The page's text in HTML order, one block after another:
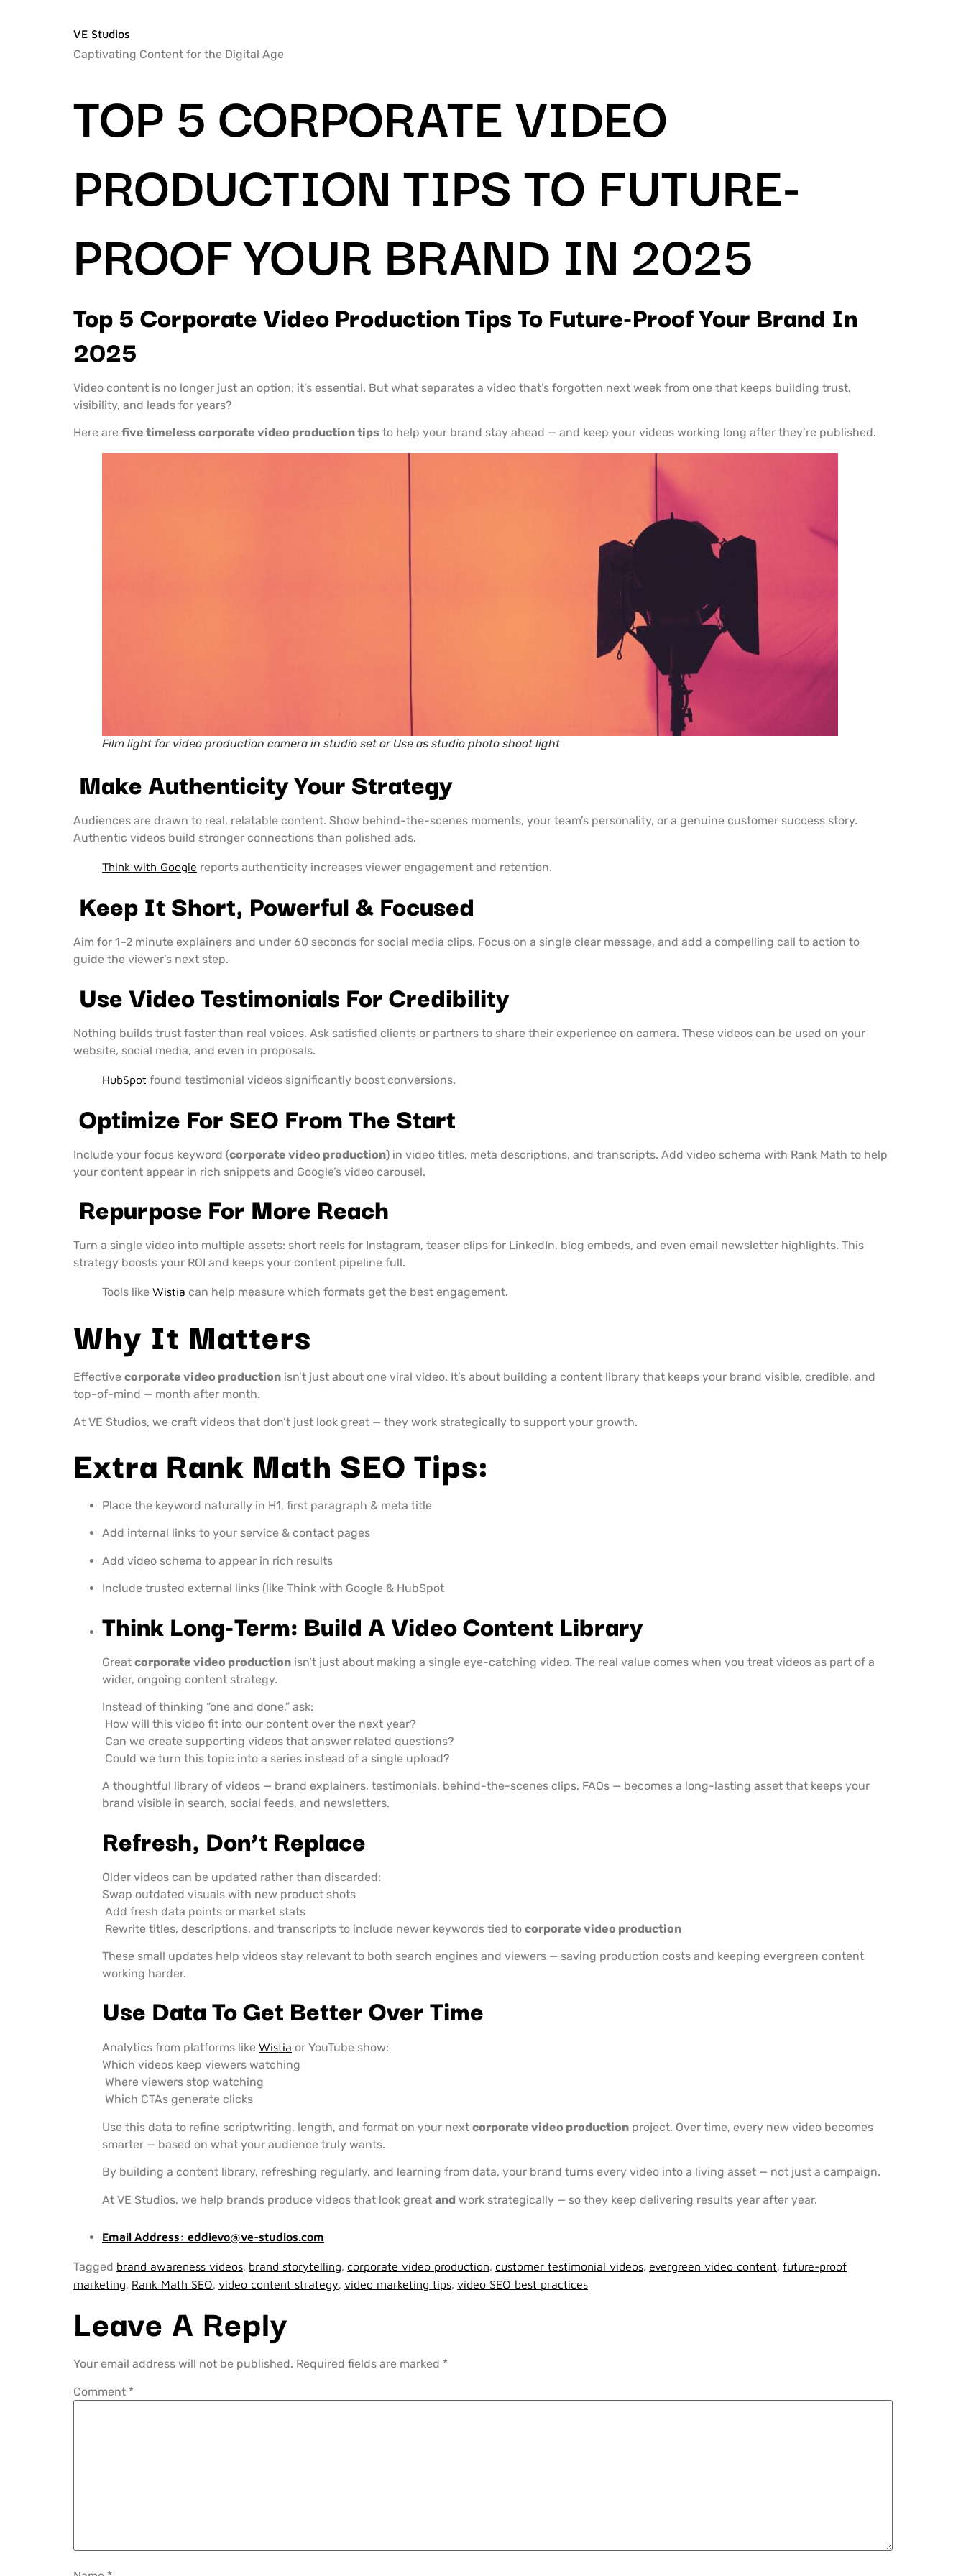
VE Studios
Captivating Content for the Digital Age
TOP 5 CORPORATE VIDEO
PRODUCTION TIPS TO FUTURE-
PROOF YOUR BRAND IN 2025
Top 5 Corporate Video Production Tips To Future-Proof Your Brand In
2025
Video content is no longer just an option; it’s essential. But what separates a video that’s forgotten next week from one that keeps building trust,
visibility, and leads for years?
Here are five timeless corporate video production tips to help your brand stay ahead — and keep your videos working long after they’re published.
Film light for video production camera in studio set or Use as studio photo shoot light
Make Authenticity Your Strategy
Audiences are drawn to real, relatable content. Show behind-the-scenes moments, your team’s personality, or a genuine customer success story.
Authentic videos build stronger connections than polished ads.
Think with Google reports authenticity increases viewer engagement and retention.
Keep It Short, Powerful & Focused
Aim for 1–2 minute explainers and under 60 seconds for social media clips. Focus on a single clear message, and add a compelling call to action to
guide the viewer’s next step.
Use Video Testimonials For Credibility
Nothing builds trust faster than real voices. Ask satisfied clients or partners to share their experience on camera. These videos can be used on your
website, social media, and even in proposals.
HubSpot found testimonial videos significantly boost conversions.
Optimize For SEO From The Start
Include your focus keyword (corporate video production) in video titles, meta descriptions, and transcripts. Add video schema with Rank Math to help
your content appear in rich snippets and Google’s video carousel.
Repurpose For More Reach
Turn a single video into multiple assets: short reels for Instagram, teaser clips for LinkedIn, blog embeds, and even email newsletter highlights. This
strategy boosts your ROI and keeps your content pipeline full.
Tools like Wistia can help measure which formats get the best engagement.
Why It Matters
Effective corporate video production isn’t just about one viral video. It’s about building a content library that keeps your brand visible, credible, and
top-of-mind — month after month.
At VE Studios, we craft videos that don’t just look great — they work strategically to support your growth.
Extra Rank Math SEO Tips:
Place the keyword naturally in H1, first paragraph & meta title
Add internal links to your service & contact pages
Add video schema to appear in rich results
Include trusted external links (like Think with Google & HubSpot
Think Long-Term: Build A Video Content Library
Great corporate video production isn’t just about making a single eye-catching video. The real value comes when you treat videos as part of a
wider, ongoing content strategy.
Instead of thinking “one and done,” ask:
How will this video fit into our content over the next year?
Can we create supporting videos that answer related questions?
Could we turn this topic into a series instead of a single upload?
A thoughtful library of videos — brand explainers, testimonials, behind-the-scenes clips, FAQs — becomes a long-lasting asset that keeps your
brand visible in search, social feeds, and newsletters.
Refresh, Don’t Replace
Older videos can be updated rather than discarded:
Swap outdated visuals with new product shots
Add fresh data points or market stats
Rewrite titles, descriptions, and transcripts to include newer keywords tied to corporate video production
These small updates help videos stay relevant to both search engines and viewers — saving production costs and keeping evergreen content
working harder.
Use Data To Get Better Over Time
Analytics from platforms like Wistia or YouTube show:
Which videos keep viewers watching
Where viewers stop watching
Which CTAs generate clicks
Use this data to refine scriptwriting, length, and format on your next corporate video production project. Over time, every new video becomes
smarter — based on what your audience truly wants.
By building a content library, refreshing regularly, and learning from data, your brand turns every video into a living asset — not just a campaign.
At VE Studios, we help brands produce videos that look great and work strategically — so they keep delivering results year after year.
Email Address: eddievo@ve-studios.com
Tagged brand awareness videos, brand storytelling, corporate video production, customer testimonial videos, evergreen video content, future-proof
marketing, Rank Math SEO, video content strategy, video marketing tips, video SEO best practices
Leave A Reply
Your email address will not be published. Required fields are marked *
Comment *